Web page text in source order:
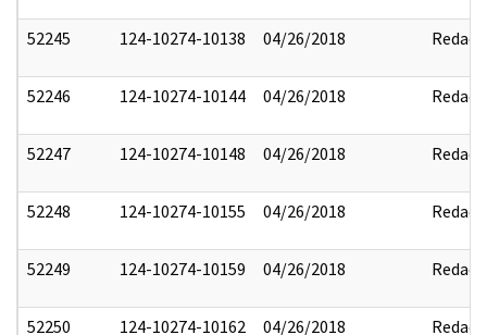
52245 124-10274-10138 04/26/2018 Redact
52246 124-10274-10144 04/26/2018 Redact
52247 124-10274-10148 04/26/2018 Redact
52248 124-10274-10155 04/26/2018 Redact
52249 124-10274-10159 04/26/2018 Redact
52250 124-10274-10162 04/26/2018 Redact